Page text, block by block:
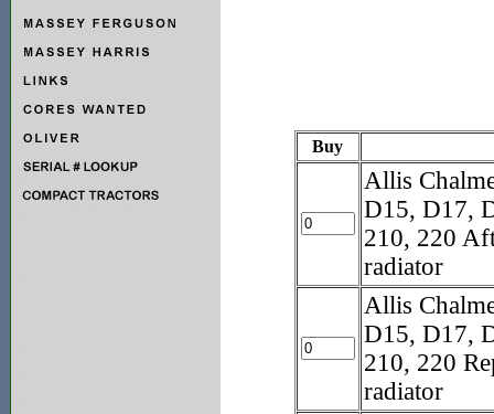
Buy
Allis
D15, D17,
210, 220
radiator
Allis
D15, D17,
210, 220
radiator